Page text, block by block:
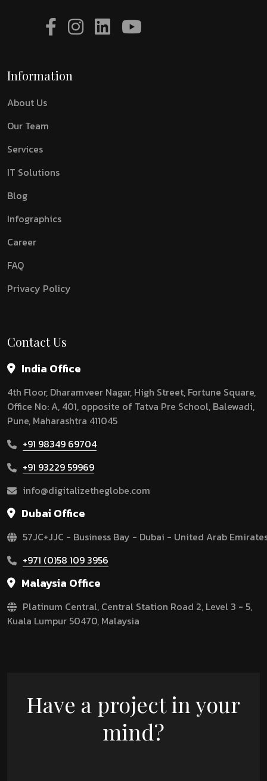
Information
About Us
Our Team
Services
IT Solutions
Blog
Infographics
Career
FAQ
Privacy Policy
Contact Us
India Office
4th Floor, Dharamveer Nagar, High Street, Fortune Square,
Office No: A, 401, opposite of Tatva Pre School, Balewadi,
Pune, Maharashtra 411045
+91 98349 69704
+91 93229 59969
info@digitalizetheglobe.com
Dubai Office
57JC+JJC - Business Bay - Dubai - United Arab
+971 (0)58 109 3956
Malaysia Office
Platinum Central, Central Station Road 2, Level 3 - 5,
Kuala Lumpur 50470, Malaysia
Have a project in your
mind?